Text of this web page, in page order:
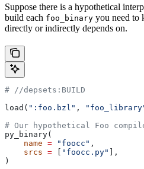
Suppose there is a hypothetical
build each foo_binary you need to
directly or indirectly depends on.
# //depsets:BUILD
load( ":foo.bzl" ,
# Our hypothetical Foo
py_binary(
    name
= "foocc" ,
    srcs
= "foocc.py"
],
)